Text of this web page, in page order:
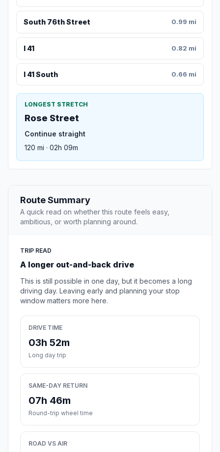
South 76th Street 0.99 mi
I 41 0.82 mi
I 41 South 0.66 mi
LONGEST STRETCH
Rose Street
Continue straight
120 mi · 02h 09m
Route Summary
A quick read on whether this route feels easy,
ambitious, or worth planning around.
TRIP READ
A longer out-and-back drive
This is still possible in one day, but it becomes a long
driving day. Leaving early and planning your stop
window matters more here.
DRIVE TIME
03h 52m
Long day trip
SAME-DAY RETURN
07h 46m
Round-trip wheel time
ROAD VS AIR